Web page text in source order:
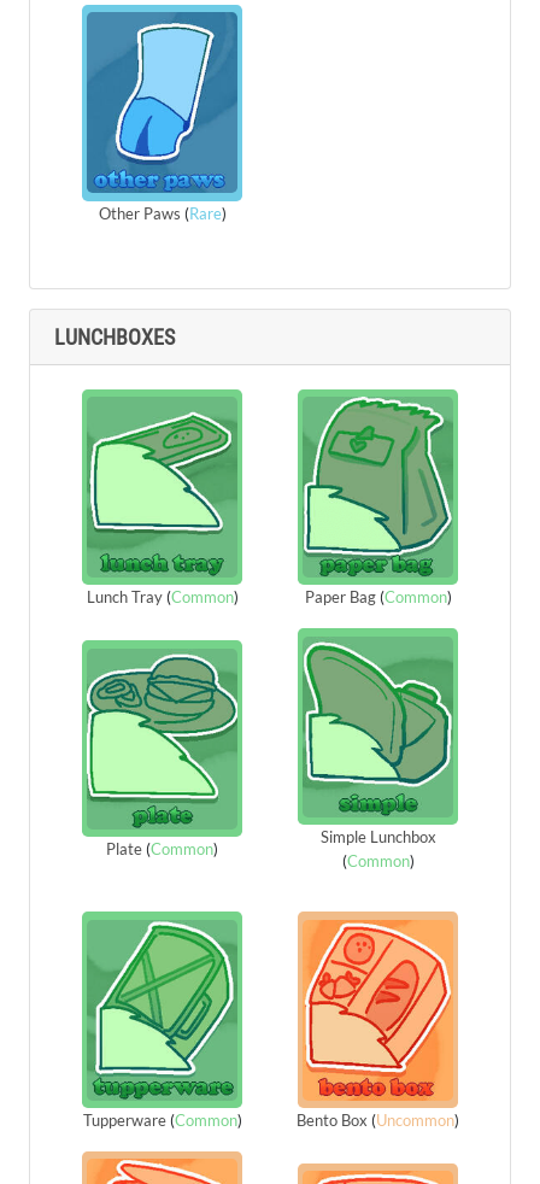
Other Paws (Rare)
LUNCHBOXES
Lunch Tray(Common) Paper Bag(Common)
Plate (Common)
Simple Lunchbox
(Common)
Tupperware(Common) Bento Box (Uncommon)